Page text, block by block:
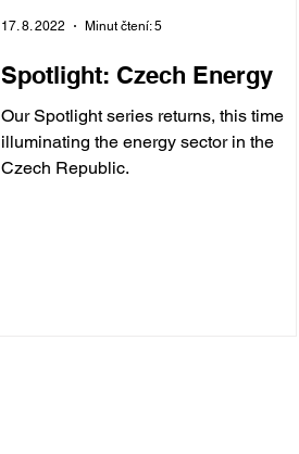
Spotlight: Czech Energy
Our Spotlight series returns, this time
illuminating the energy sector in the
Czech Republic.
17. 8. 2022 Minut čtení: 5